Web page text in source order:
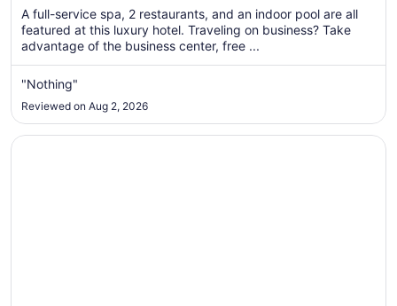
per
night
Aug
Aug
22
A full-service spa, 2 restaurants, and an indoor pool are all
featured at this luxury hotel. Traveling on business? Take
advantage of the business center, free ...
"Nothing"
Reviewed on Aug 2, 2026
Opens in a new window
The Ankara Hotel